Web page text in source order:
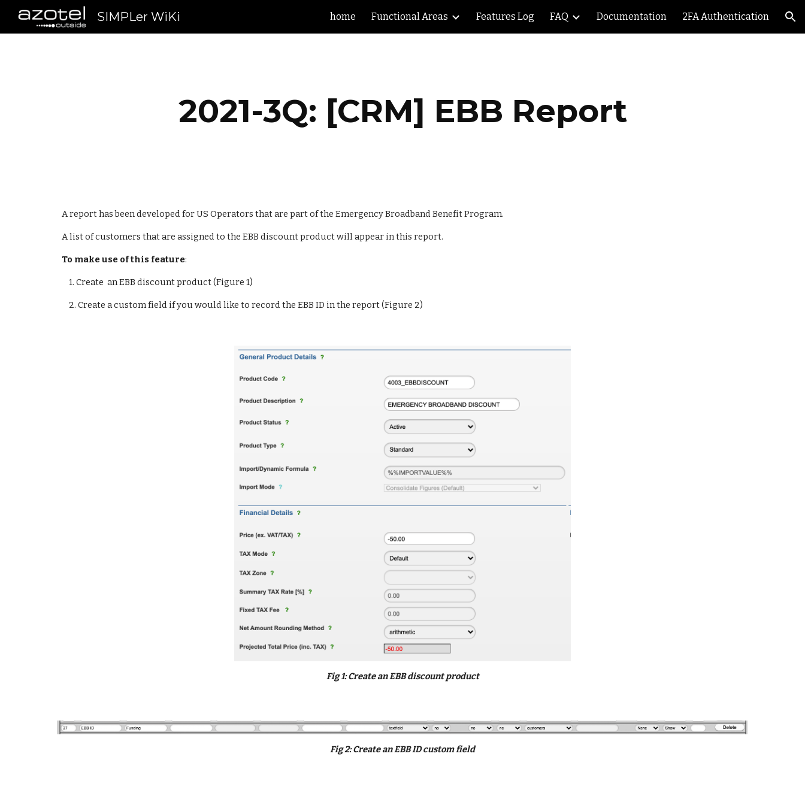
Skip to main content Skip to navigation
SIMPLer WiKi home Functional Areas Features Log FAQ Documentation 2FA Authentication
2021-3Q: [CRM] EBB Report
A report has been developed for US Operators that are part of the Emergency Broadband Benefit Program.
A list of customers that are assigned to the EBB discount product will appear in this report.
To make use of this feature:
    1.
Create  an EBB discount product (Figure 1)
    2.
Create a custom field if you would like to record the EBB ID in the report (Figure 2)
Fig 1: Create an EBB discount product
Fig 2: Create an EBB ID custom field